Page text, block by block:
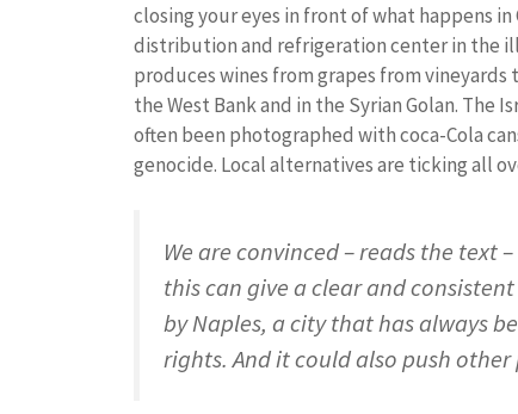
closing your eyes in front of what happens in
distribution and refrigeration center in the
produces wines from grapes from
the West Bank and in the Syrian Golan.
often been photographed with coca-Cola
genocide. Local alternatives are ticking all
We are convinced – reads the text
this can give a clear and
by Naples, a city that has always
rights. And it could also push